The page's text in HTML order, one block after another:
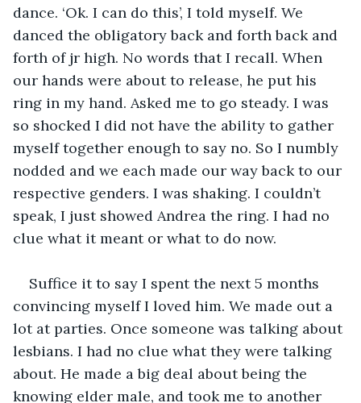
dance. ‘Ok. I can do this’, I told myself. We
danced the obligatory back and forth back and
forth of jr high. No words that I recall. When
our hands were about to release, he put his
ring in my hand. Asked me to go steady. I was
so shocked I did not have the ability to gather
myself together enough to say no. So I numbly
nodded and we each made our way back to our
respective genders. I was shaking. I couldn’t
speak, I just showed Andrea the ring. I had no
clue what it meant or what to do now.
Suffice it to say I spent the next 5 months
convincing myself I loved him. We made out a
lot at parties. Once someone was talking about
lesbians. I had no clue what they were talking
about. He made a big deal about being the
knowing elder male, and took me to another